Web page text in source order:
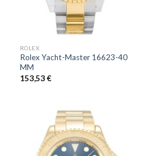
ROLEX
Rolex Yacht-Master 16623-40
MM
153,53€